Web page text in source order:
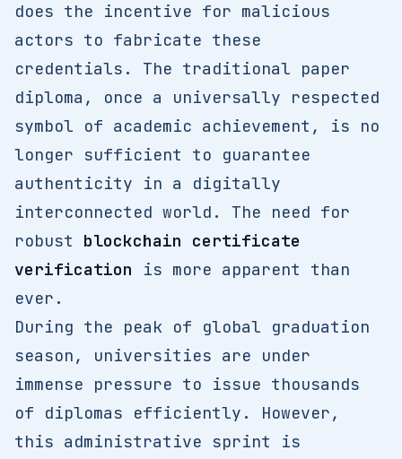
does the incentive for malicious
actors to fabricate these
credentials. The traditional paper
diploma, once a universally respected
symbol of academic achievement, is no
longer sufficient to guarantee
authenticity in a digitally
interconnected world. The need for
robust blockchain certificate
verification is more apparent than
ever.
During the peak of global graduation
season, universities are under
immense pressure to issue thousands
of diplomas efficiently. However,
this administrative sprint is